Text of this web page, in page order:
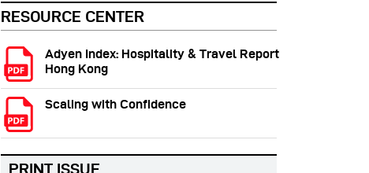
RESOURCE CENTER
Adyen Index: Hospitality & Travel Report
Hong Kong
Scaling with Confidence
PRINT ISSUE